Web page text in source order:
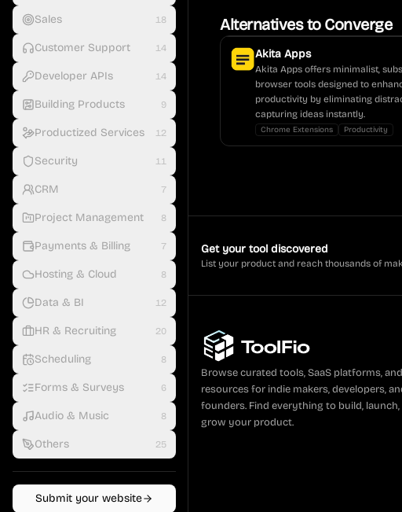
Sales 18
Customer Support 14
Developer APIs 14
Building Products 9
Productized Services 12
Security 11
CRM 7
Project Management 8
Payments & Billing 7
Hosting & Cloud 8
Data & BI 12
HR & Recruiting 20
Scheduling 8
Forms & Surveys 6
Audio & Music 8
Others 25
Submit your website
Alternatives to Converge
Akita Apps
Akita Apps offers minimalist,
browser tools designed to
productivity by eliminating
capturing ideas instantly.
Chrome Extensions Productivity
Get your tool discovered
List your product and reach thousands of
Browse curated tools, SaaS platforms, and
resources for indie makers, developers,
founders. Find everything to build, launch,
grow your product.